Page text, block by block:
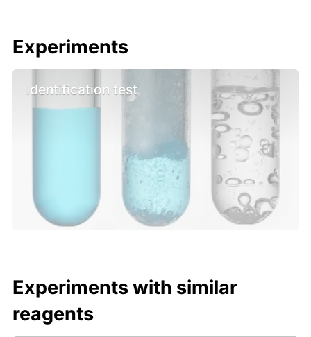
Experiments
Identification test
Experiments with similar
reagents